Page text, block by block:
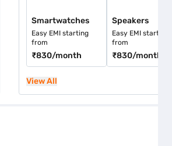
Smartwatches
Easy EMI starting
from
₹830/month
Speakers
Easy EMI starting
from
₹830/month
View All